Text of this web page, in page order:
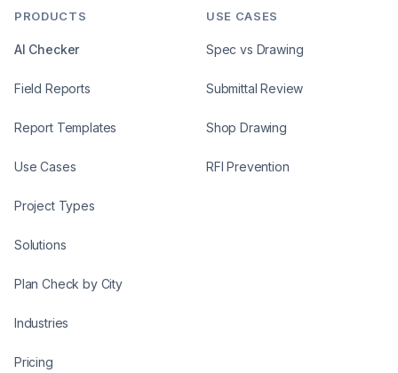
PRODUCTS
AI Checker
Field Reports
Report Templates
Use Cases
Project Types
Solutions
Plan Check by City
Industries
Pricing
USE CASES
Spec vs Drawing
Submittal Review
Shop Drawing
RFI Prevention